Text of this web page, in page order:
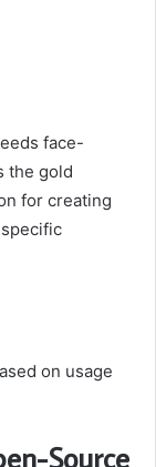
face-
the gold
for creating
on usage
Source